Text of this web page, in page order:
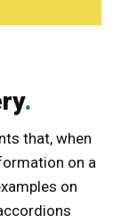
that, when
on a
on